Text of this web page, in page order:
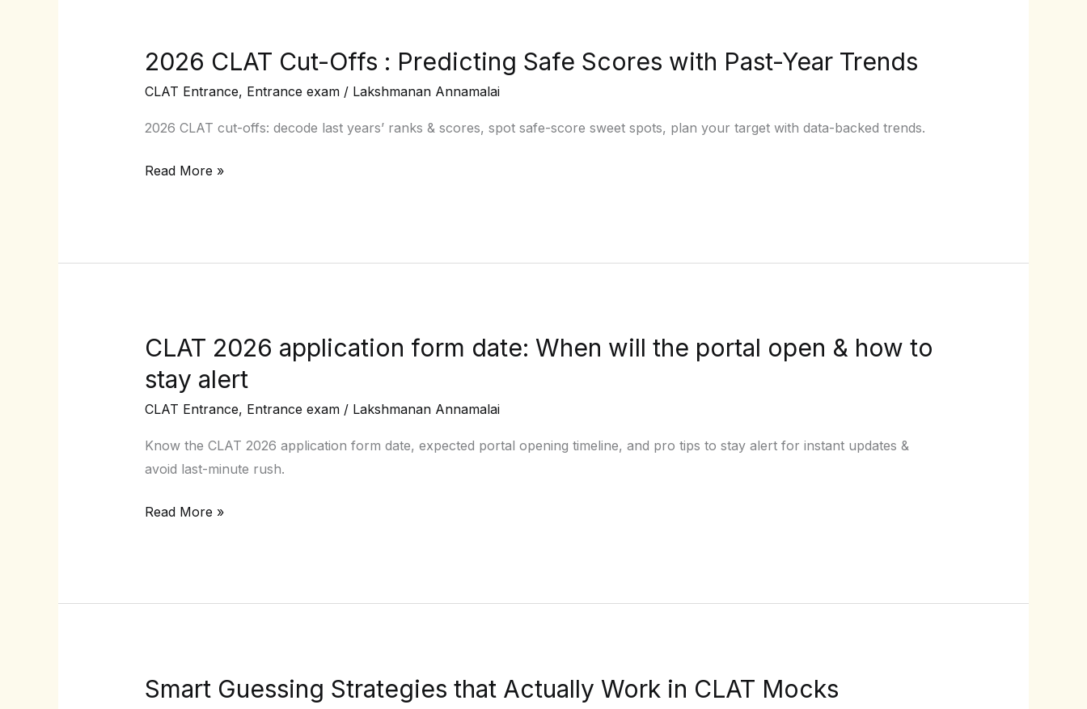
2026 CLAT Cut-Offs : Predicting Safe Scores with Past-Year Trends
CLAT Entrance, Entrance exam/ Lakshmanan Annamalai
2026 CLAT cut-offs: decode last years’ ranks & scores, spot safe-score sweet spots, plan your target with data-backed trends.
2026
Offs
Predicting
Past-
Read More »
CLAT 2026 application form date: When will the portal open & how to
stay alert
CLAT Entrance, Entrance exam/ Lakshmanan Annamalai
Know the CLAT 2026 application form date, expected portal opening timeline, and pro tips to stay alert for instant updates &
avoid last-minute rush.
CLAT
application
form
date:
When
the
how
Read More »
Smart Guessing Strategies that Actually Work in CLAT Mocks
Smart